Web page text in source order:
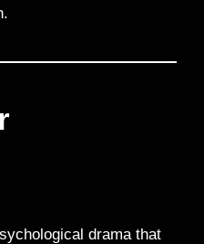
drama that